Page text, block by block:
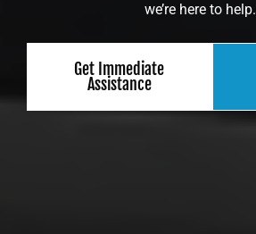
we’re here to help.
Get Immediate
Assistance